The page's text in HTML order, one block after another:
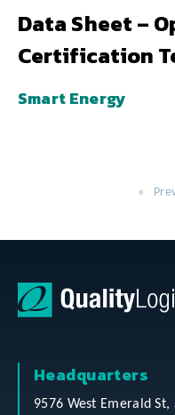
Data Sheet –
Certification
Smart Energy
Headquarters
9576 West Emerald St,